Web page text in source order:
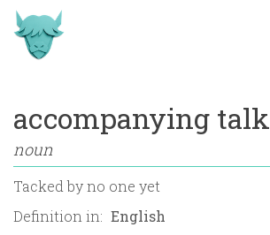
accompanying talk
noun
Tacked byno one yet
Definition in: